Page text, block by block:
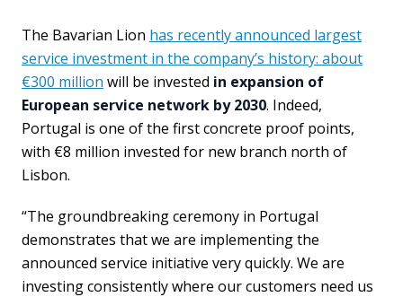
The Bavarian Lion has recently announced largest
service investment in the company’s history: about
€300 million will be invested in expansion of
European service network by 2030. Indeed,
Portugal is one of the first concrete proof points,
with €8 million invested for new branch north of
Lisbon.
“The groundbreaking ceremony in Portugal
demonstrates that we are implementing the
announced service initiative very quickly. We are
investing consistently where our customers need us